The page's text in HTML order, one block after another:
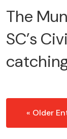
The
SC’s
« Older